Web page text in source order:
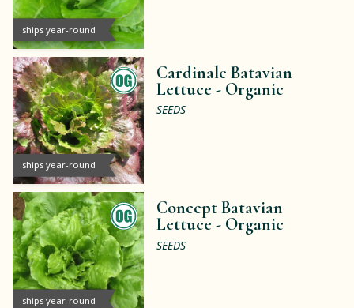
ships year-round
ships year-round
Cardinale Batavian
Lettuce - Organic
SEEDS
ships year-round
Concept Batavian
Lettuce - Organic
SEEDS